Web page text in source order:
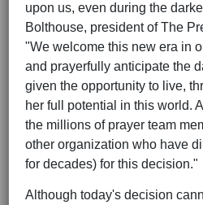
upon us, even during the
Bolthouse, president of The
"We welcome this new era in
and prayerfully anticipate the
given the opportunity to live,
her full potential in this world.
the millions of prayer team
other organization who have
for decades) for this decision."
Although today's decision